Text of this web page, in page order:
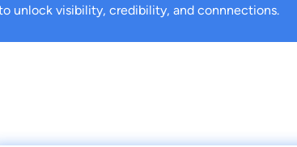
unlock visibility, credibility, and connnections.